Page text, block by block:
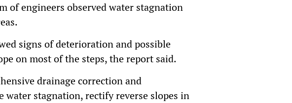
of engineers observed water stagnation
signs of deterioration and possible
on most of the steps, the report said.
drainage correction and
stagnation, rectify reverse slopes in